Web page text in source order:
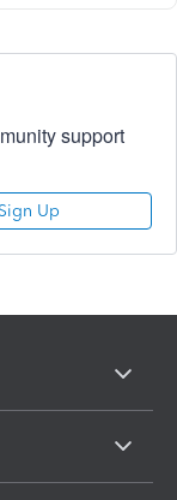
support
Sign Up